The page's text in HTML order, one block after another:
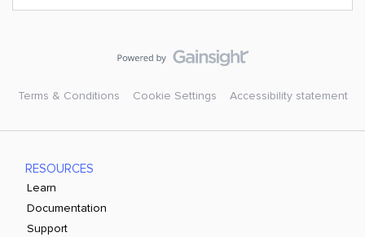
Terms & Conditions Cookie Settings Accessibility statement
RESOURCES
Learn
Documentation
Support